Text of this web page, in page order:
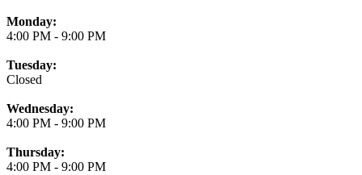
Monday:
4:00 PM - 9:00 PM
Tuesday:
Closed
Wednesday:
4:00 PM - 9:00 PM
Thursday:
4:00 PM - 9:00 PM